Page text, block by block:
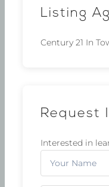
Listing
Century 21 In
Request
Interested in